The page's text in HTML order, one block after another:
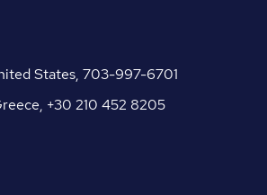
States, 703-997-6701
+30 210 452 8205